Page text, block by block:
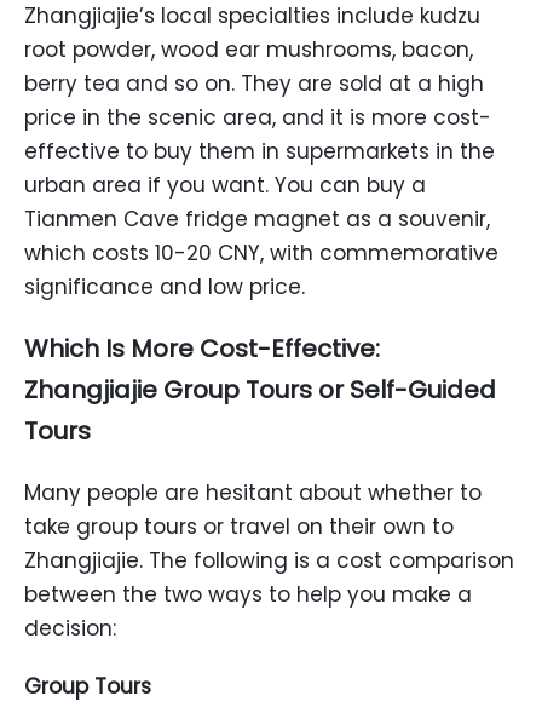
Zhangjiajie’s local specialties include kudzu
root powder, wood ear mushrooms, bacon,
berry tea and so on. They are sold at a high
price in the scenic area, and it is more cost-
effective to buy them in supermarkets in the
urban area if you want. You can buy a
Tianmen Cave fridge magnet as a souvenir,
which costs 10-20 CNY, with commemorative
significance and low price.
Which Is More Cost-Effective:
Zhangjiajie Group Tours or Self-Guided
Tours
Many people are hesitant about whether to
take group tours or travel on their own to
Zhangjiajie. The following is a cost comparison
between the two ways to help you make a
decision:
Group Tours